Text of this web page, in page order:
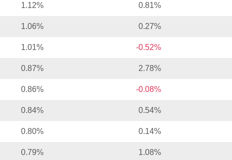
1.12% 0.81%
1.06% 0.27%
1.01% -0.52%
0.87% 2.78%
0.86% -0.08%
0.84% 0.54%
0.80% 0.14%
0.79% 1.08%